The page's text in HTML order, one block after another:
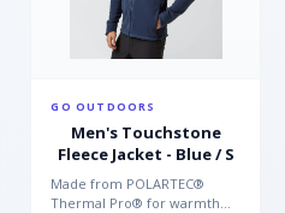
GO OUTDOORS
Men's Touchstone
Fleece Jacket - Blue / S
Made from POLARTEC®
Thermal Pro® for warmth